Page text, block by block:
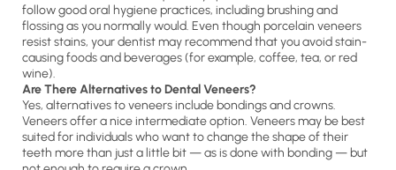
follow good oral hygiene practices, including brushing and
flossing as you normally would. Even though porcelain veneers
resist stains, your dentist may recommend that you avoid stain-
causing foods and beverages (for example, coffee, tea, or red
wine).
Are There Alternatives to Dental Veneers?
Yes, alternatives to veneers include bondings and crowns.
Veneers offer a nice intermediate option. Veneers may be best
suited for individuals who want to change the shape of their
teeth more than just a little bit — as is done with bonding — but